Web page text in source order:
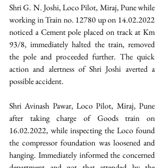
Shri G. N. Joshi, Loco Pilot, Miraj, Pune while
working in Train no. 12780 up on 14.02.2022
noticed a Cement pole placed on track at Km
93/8, immediately halted the train, removed
the pole and proceeded further. The quick
action and alertness of Shri Joshi averted a
possible accident.
Shri Avinash Pawar, Loco Pilot, Miraj, Pune
after taking charge of Goods train on
16.02.2022, while inspecting the Loco found
the compressor foundation was loosened and
hanging. Immediately informed the concerned